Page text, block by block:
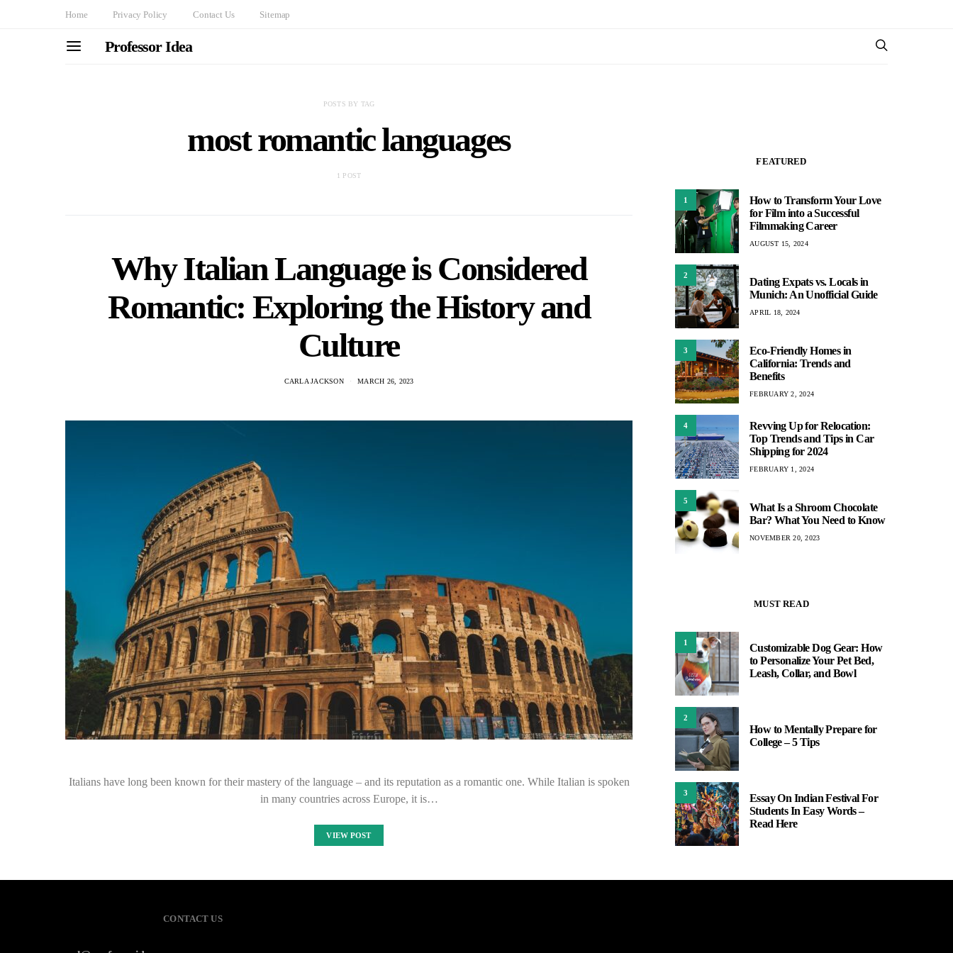
Home Privacy Policy Contact Us Sitemap
Professor Idea
POSTS BY TAG
most romantic languages
1 POST
Why Italian Language is Considered
Romantic: Exploring the History and
Culture
CARLA JACKSON MARCH 26, 2023
Italians have long been known for their mastery of the language – and its reputation as a romantic one. While Italian is spoken
in many countries across Europe, it is…
VIEW POST
FEATURED
1
How to Transform Your Love
for Film into a Successful
Filmmaking Career
AUGUST 15, 2024
2
Dating Expats vs. Locals in
Munich: An Unofficial Guide
APRIL 18, 2024
3
Eco-Friendly Homes in
California: Trends and
Benefits
FEBRUARY 2, 2024
4
Revving Up for Relocation:
Top Trends and Tips in Car
Shipping for 2024
FEBRUARY 1, 2024
5
What Is a Shroom Chocolate
Bar? What You Need to Know
NOVEMBER 20, 2023
MUST READ
1
Customizable Dog Gear: How
to Personalize Your Pet Bed,
Leash, Collar, and Bowl
2
How to Mentally Prepare for
College – 5 Tips
3
Essay On Indian Festival For
Students In Easy Words –
Read Here
CONTACT US